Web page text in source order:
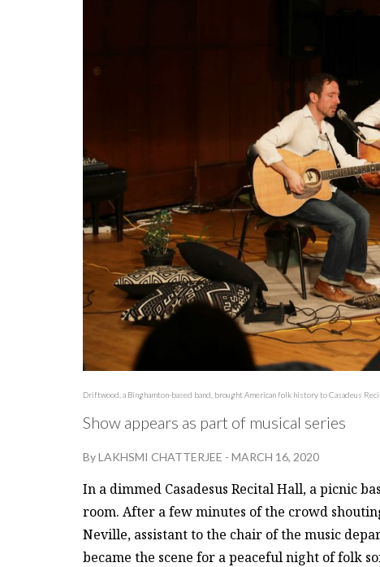
Driftwood, a Binghamton-based band, brought American folk history to Casadeus
Show appears as part of musical series
ByLAKHSMI CHATTERJEE - MARCH 16, 2020
In a dimmed Casadesus Recital Hall, a picnic
room. After a few minutes of the crowd
Neville, assistant to the chair of the music
became the scene for a peaceful night of folk